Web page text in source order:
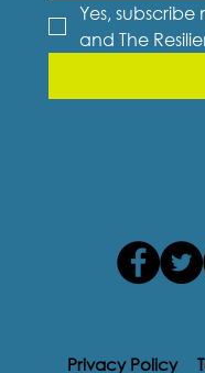
Yes, subscribe
and The
Privacy Policy